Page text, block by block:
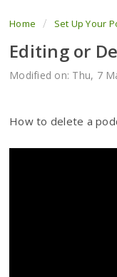
View Tickets
Home Set Up Your
Editing or
Modified on: Thu, 7
How to delete a